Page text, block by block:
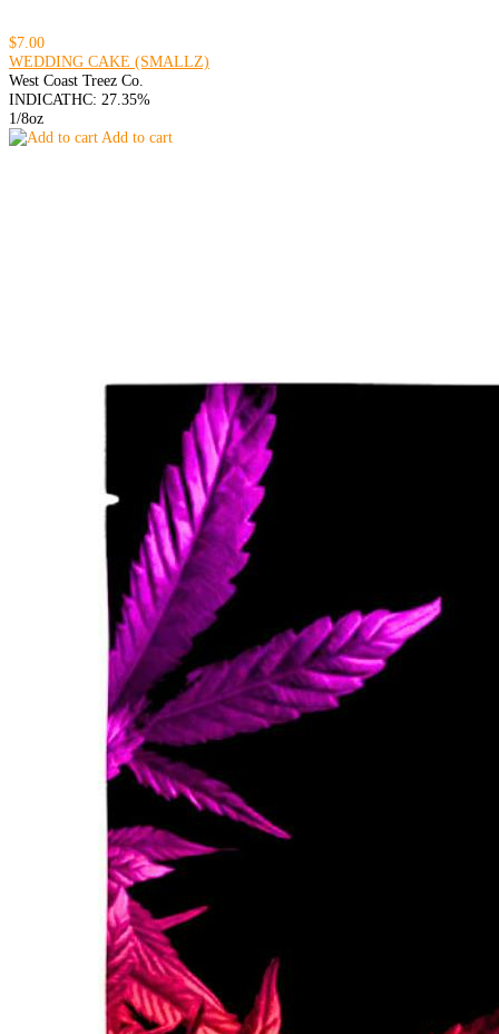
$7.00
WEDDING CAKE (SMALLZ)
West Coast Treez Co.
INDICATHC: 27.35%
1/8oz
Add to cart